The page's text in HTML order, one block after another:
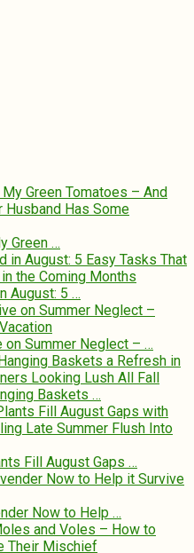
Green …
August: 5 …
Summer Neglect – …
Baskets …
Fill August Gaps …
Now to Help …